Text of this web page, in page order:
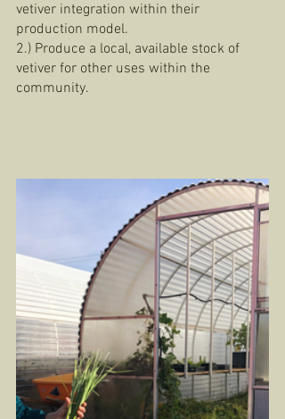
vetiver integration within their
production model.
2.) Produce a local, available stock of
vetiver for other uses within the
community.